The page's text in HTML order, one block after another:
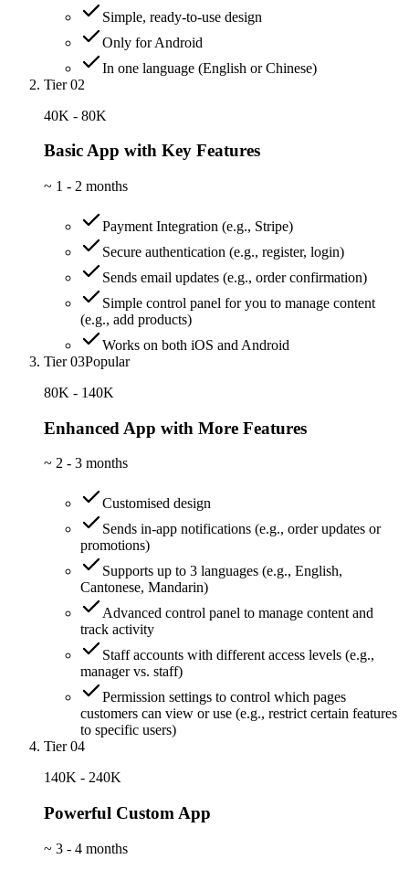
Simple, ready-to-use design
Only for Android
In one language (English or Chinese)
Tier 02
40K - 80K
Basic App with Key Features
~ 1 - 2 months
Payment Integration (e.g., Stripe)
Secure authentication (e.g., register, login)
Sends email updates (e.g., order confirmation)
Simple control panel for you to manage content
(e.g., add products)
Works on both iOS and Android
Tier 03Popular
80K - 140K
Enhanced App with More Features
~ 2 - 3 months
Customised design
Sends in-app notifications (e.g., order updates or
promotions)
Supports up to 3 languages (e.g., English,
Cantonese, Mandarin)
Advanced control panel to manage content and
track activity
Staff accounts with different access levels (e.g.,
manager vs. staff)
Permission settings to control which pages
customers can view or use (e.g., restrict certain features
to specific users)
Tier 04
140K - 240K
Powerful Custom App
~ 3 - 4 months